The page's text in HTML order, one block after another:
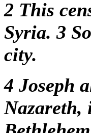
2 This
Syria.3
city.
4 Joseph
Nazareth,